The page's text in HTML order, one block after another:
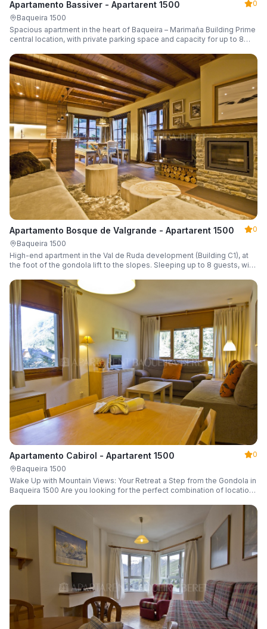
Apartamento Bassiver - Apartarent 1500
0
Baqueira 1500
Spacious apartment in the heart of Baqueira – Marimaña Building Prime
central location, with private parking space and capacity for up to 8
Apartamento Bosque de Valgrande - Apartarent 1500
0
Baqueira 1500
High-end apartment in the Val de Ruda development (Building C1), at
the foot of the gondola lift to the slopes. Sleeping up to 8 guests, with
Apartamento Cabirol - Apartarent 1500
0
Baqueira 1500
Wake Up with Mountain Views: Your Retreat a Step from the Gondola in
Baqueira 1500 Are you looking for the perfect combination of location,